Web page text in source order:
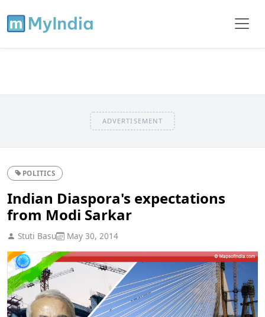
ADVERTISEMENT
POLITICS
Indian Diaspora's expectations
from Modi Sarkar
Stuti Basu May 30, 2014